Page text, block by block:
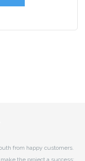
from happy customers.
the project a success: